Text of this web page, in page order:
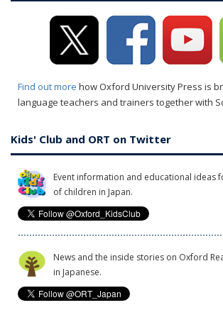
Find out more how Oxford University Press is
language teachers and trainers together with
Kids' Club and ORT on Twitter
Event information and educational ideas
of children in Japan.
News and the inside stories on Oxford
in Japanese.